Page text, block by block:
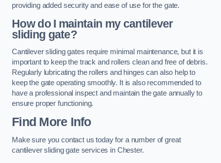
providing added security and ease of use for the gate.
How do I maintain my cantilever
sliding gate?
Cantilever sliding gates require minimal maintenance, but it is
important to keep the track and rollers clean and free of debris.
Regularly lubricating the rollers and hinges can also help to
keep the gate operating smoothly. It is also recommended to
have a professional inspect and maintain the gate annually to
ensure proper functioning.
Find More Info
Make sure you contact us today for a number of great
cantilever sliding gate services in Chester.